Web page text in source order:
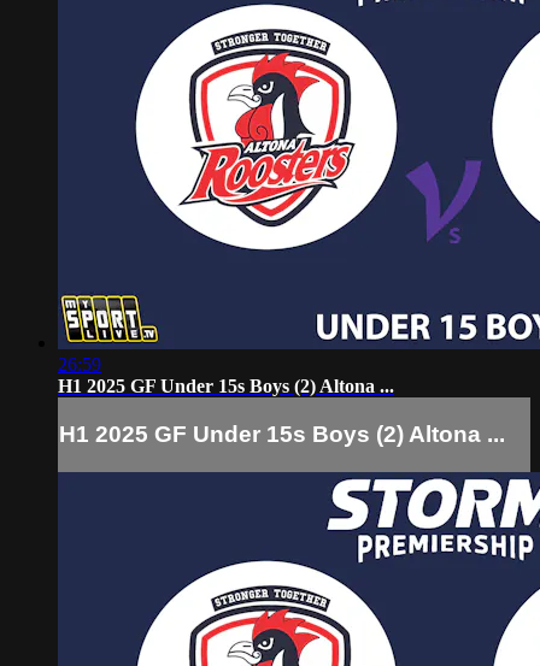
26:59
H1 2025 GF Under 15s Boys (2) Altona ...
H1 2025 GF Under 15s Boys (2) Altona ...